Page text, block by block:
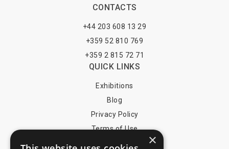
CONTACTS
+44 203 608 13 29
+359 52 810 769
+359 2 815 72 71
QUICK LINKS
Exhibitions
Blog
Privacy Policy
Terms of Use
×